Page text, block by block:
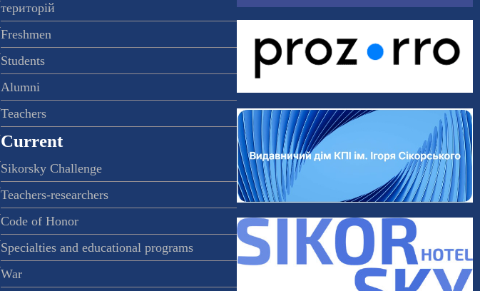
територій
Freshmen
Students
Alumni
Teachers
Current
Sikorsky Challenge
Teachers-researchers
Code of Honor
Specialties and educational programs
War